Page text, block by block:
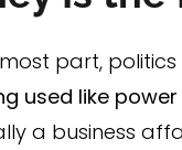
part,
used like
a business